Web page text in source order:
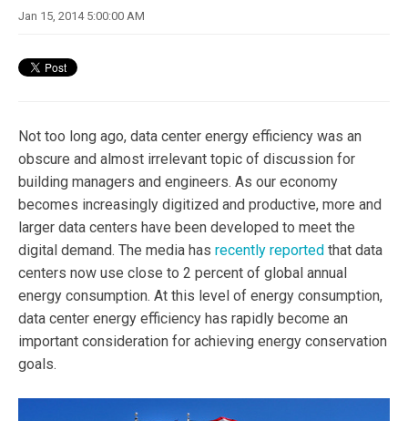
Jan 15, 2014 5:00:00 AM
Not too long ago, data center energy efficiency was an
obscure and almost irrelevant topic of discussion for
building managers and engineers. As our economy
becomes increasingly digitized and productive, more and
larger data centers have been developed to meet the
digital demand. The media has recently reported that data
centers now use close to 2 percent of global annual
energy consumption. At this level of energy consumption,
data center energy efficiency has rapidly become an
important consideration for achieving energy conservation
goals.